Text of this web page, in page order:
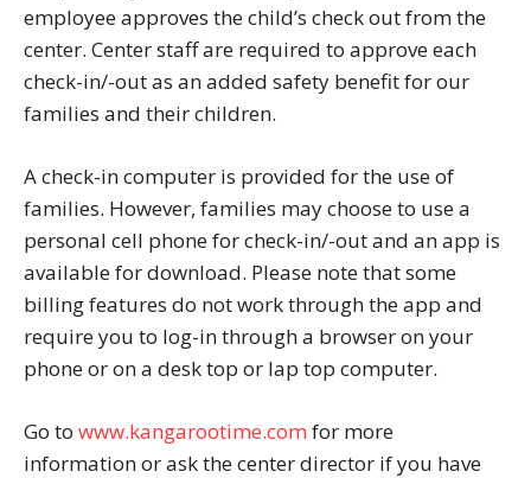
employee approves the child’s check out from the
center. Center staff are required to approve each
check-in/-out as an added safety benefit for our
families and their children.
A check-in computer is provided for the use of
families. However, families may choose to use a
personal cell phone for check-in/-out and an app is
available for download. Please note that some
billing features do not work through the app and
require you to log-in through a browser on your
phone or on a desk top or lap top computer.
Go to www.kangarootime.com for more
information or ask the center director if you have